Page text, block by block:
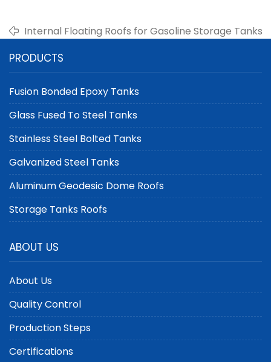
Internal Floating Roofs for Gasoline Storage Tanks
PRODUCTS
Fusion Bonded Epoxy Tanks
Glass Fused To Steel Tanks
Stainless Steel Bolted Tanks
Galvanized Steel Tanks
Aluminum Geodesic Dome Roofs
Storage Tanks Roofs
ABOUT US
About Us
Quality Control
Production Steps
Certifications